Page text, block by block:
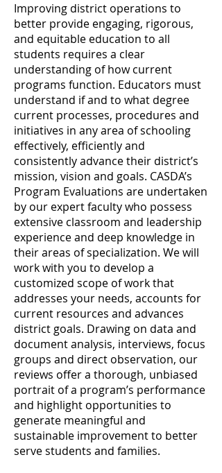
Improving district operations to
better provide engaging, rigorous,
and equitable education to all
students requires a clear
understanding of how current
programs function. Educators must
understand if and to what degree
current processes, procedures and
initiatives in any area of schooling
effectively, efficiently and
consistently advance their district’s
mission, vision and goals. CASDA’s
Program Evaluations are undertaken
by our expert faculty who possess
extensive classroom and leadership
experience and deep knowledge in
their areas of specialization. We will
work with you to develop a
customized scope of work that
addresses your needs, accounts for
current resources and advances
district goals. Drawing on data and
document analysis, interviews, focus
groups and direct observation, our
reviews offer a thorough, unbiased
portrait of a program’s performance
and highlight opportunities to
generate meaningful and
sustainable improvement to better
serve students and families.